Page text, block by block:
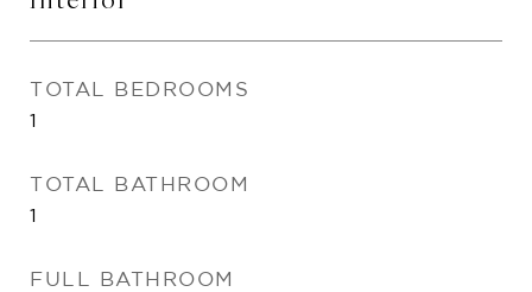
TOTAL BEDROOMS
1
TOTAL BATHROOM
1
FULL BATHROOM